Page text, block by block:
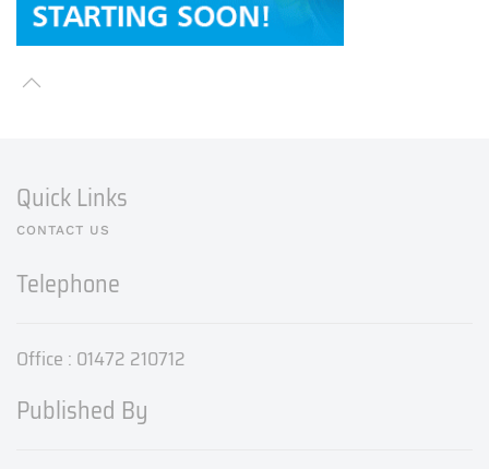
Quick Links
CONTACT US
Telephone
Office : 01472 210712
Published By